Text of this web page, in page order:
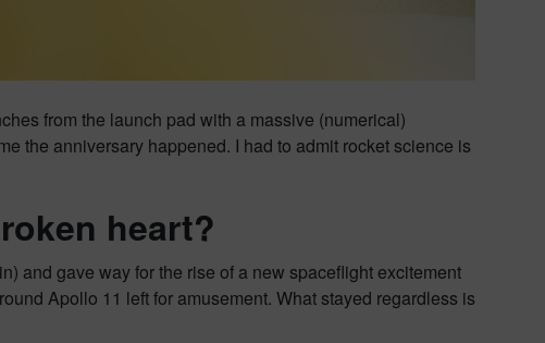
from the launch pad with a massive (numerical)
the anniversary happened. I had to admit rocket science is
heart?
and gave way for the rise of a new spaceflight excitement
Apollo 11 left for amusement. What stayed regardless is